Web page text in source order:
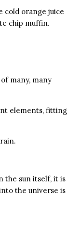
cold orange juice
chip muffin.
many, many
elements, fitting
the sun itself, it is
the universe is